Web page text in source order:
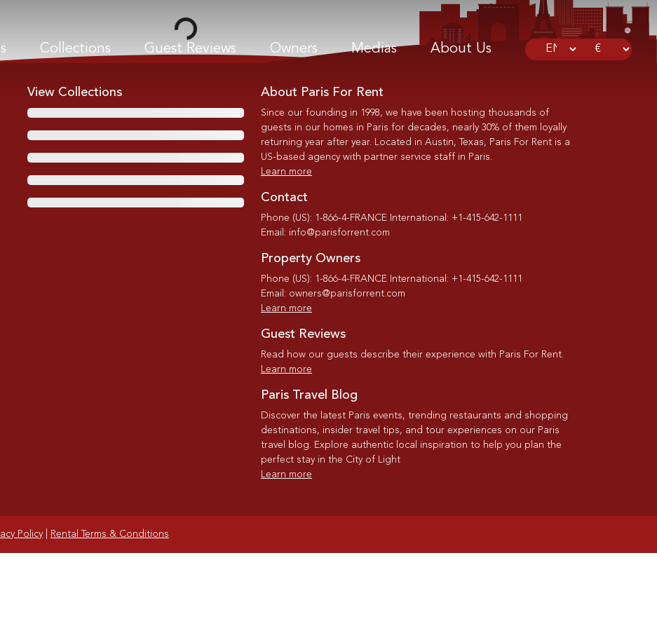
Collections Guest Reviews Owners Medias About Us
View Collections About Paris For Rent
Since our founding in 1998, we have been hosting thousands of
guests in our homes in Paris for decades, nearly 30% of them loyally
returning year after year. Located in Austin, Texas, Paris For Rent is a
US-based agency with partner service staff in Paris.
Learn more
Contact
Phone (US): 1-866-4-FRANCE International: +1-415-642-1111
Email: info@parisforrent.com
Property Owners
Phone (US): 1-866-4-FRANCE International: +1-415-642-1111
Email: owners@parisforrent.com
Learn more
Guest Reviews
Read how our guests describe their experience with Paris For Rent.
Learn more
Paris Travel Blog
Discover the latest Paris events, trending restaurants and shopping
destinations, insider travel tips, and tour experiences on our Paris
travel blog. Explore authentic local inspiration to help you plan the
perfect stay in the City of Light
Learn more
Policy Rental Terms & Conditions